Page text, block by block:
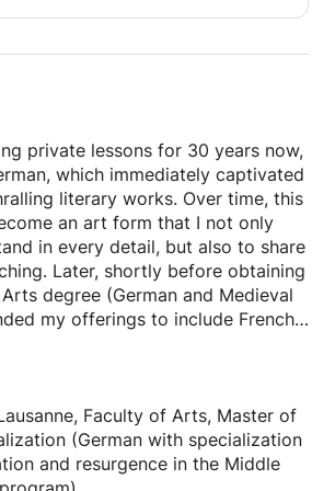
with the student is at the most
with the student, any
the work that I correct. My goal
course, so I take the
comments on corrected work
maximum success for everyone.
editorial correction can easily be
detailed commentary of 4
prepare the first ones, I take
myself in advance of their
Whether to practice
private lessons for 30 years now,
which immediately captivated
literary works. Over time, this
an art form that I not only
in every detail, but also to share
Later, shortly before obtaining
degree (German and Medieval
my offerings to include French
each discipline is adapted to the
in my eyes is above all to do
to generate motivation in
this, I always strive to show in
Faculty of Arts, Master of
(German with specialization
and resurgence in the Middle